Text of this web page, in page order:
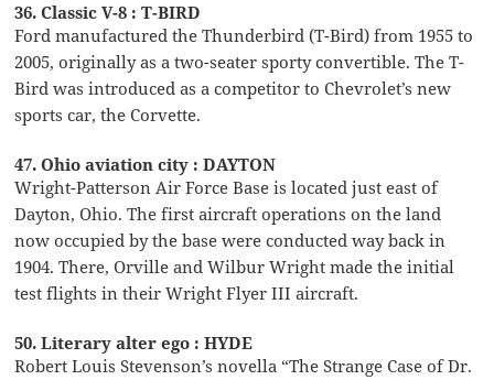
36. Classic V-8 : T-BIRD
Ford manufactured the Thunderbird (T-Bird) from 1955 to
2005, originally as a two-seater sporty convertible. The T-
Bird was introduced as a competitor to Chevrolet’s new
sports car, the Corvette.
47. Ohio aviation city : DAYTON
Wright-Patterson Air Force Base is located just east of
Dayton, Ohio. The first aircraft operations on the land
now occupied by the base were conducted way back in
1904. There, Orville and Wilbur Wright made the initial
test flights in their Wright Flyer III aircraft.
50. Literary alter ego : HYDE
Robert Louis Stevenson’s novella “The Strange Case of Dr.